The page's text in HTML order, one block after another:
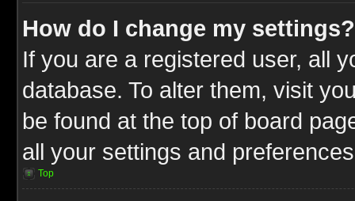
How do I change my settings?
If you are a registered user, all
database. To alter them, visit
be found at the top of board
all your settings and
Top